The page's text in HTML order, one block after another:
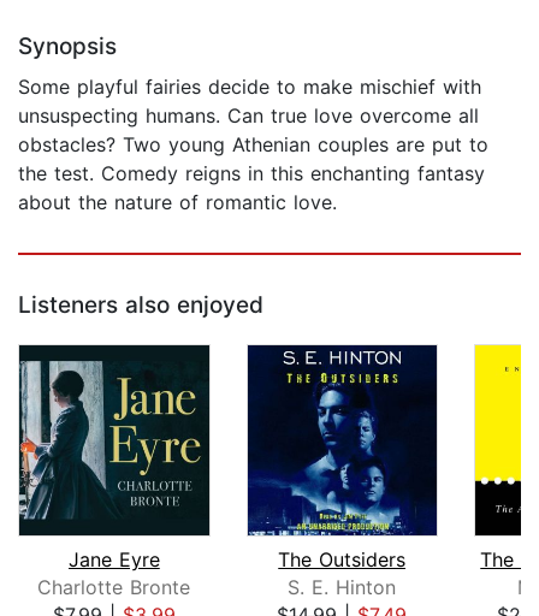
Synopsis
Some playful fairies decide to make mischief with
unsuspecting humans. Can true love overcome all
obstacles? Two young Athenian couples are put to
the test. Comedy reigns in this enchanting fantasy
about the nature of romantic love.
Listeners also enjoyed
Jane Eyre
Charlotte Bronte
The Outsiders
S. E. Hinton